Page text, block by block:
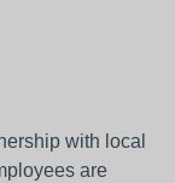
with local
are